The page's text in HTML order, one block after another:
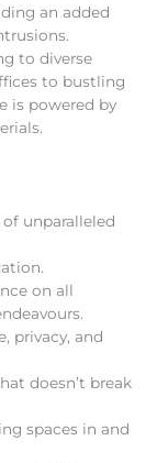
an added
to diverse
to bustling
is powered by
unparalleled
on all
privacy, and
doesn’t break
spaces in and